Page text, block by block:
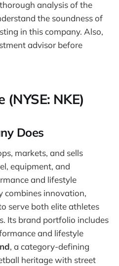
analysis of the
the soundness of
in this company. Also,
advisor before
(NYSE: NKE)
Does
markets, and sells
equipment, and
and lifestyle
combines innovation,
serve both elite athletes
Its brand portfolio includes
and lifestyle
, a category-defining
heritage with street